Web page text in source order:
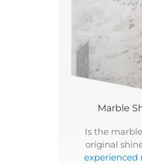
Marble
Is the
original
experienced